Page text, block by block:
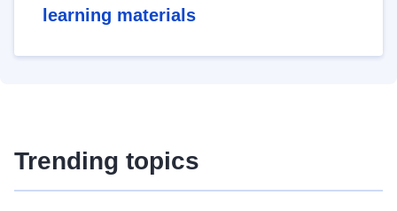
learning materials
Trending topics